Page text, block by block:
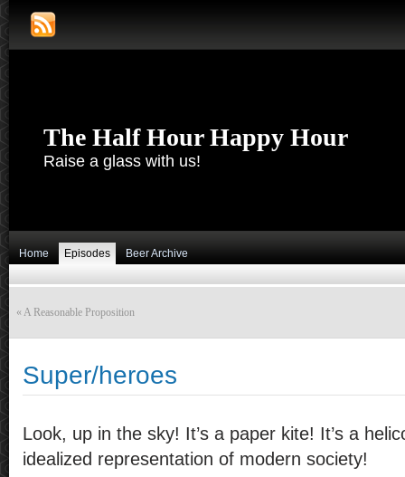
The Half Hour Happy Hour
Raise a glass with us!
Home Episodes Beer Archive
« A Reasonable Proposition
Super/heroes
Look, up in the sky! It’s a paper kite! It’s a
idealized representation of modern society!